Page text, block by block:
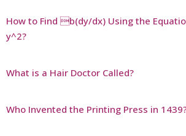
How to Find b(dy/dx) Using the
y^2?
What is a Hair Doctor Called?
Who Invented the Printing Press in